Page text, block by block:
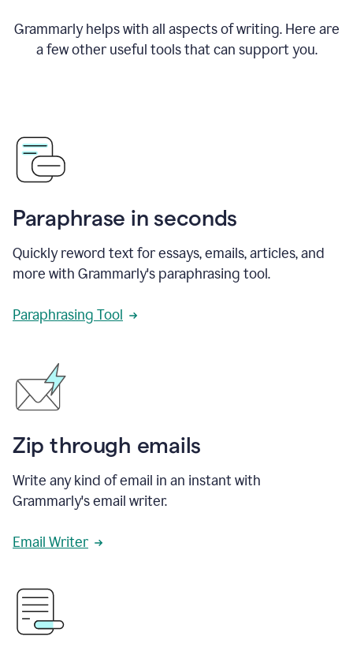
Grammarly helps with all aspects of writing. Here are
a few other useful tools that can support you.
Paraphrase in seconds
Quickly reword text for essays, emails, articles, and
more with Grammarly's paraphrasing tool.
Paraphrasing Tool
Zip through emails
Write any kind of email in an instant with
Grammarly's email writer.
Email Writer